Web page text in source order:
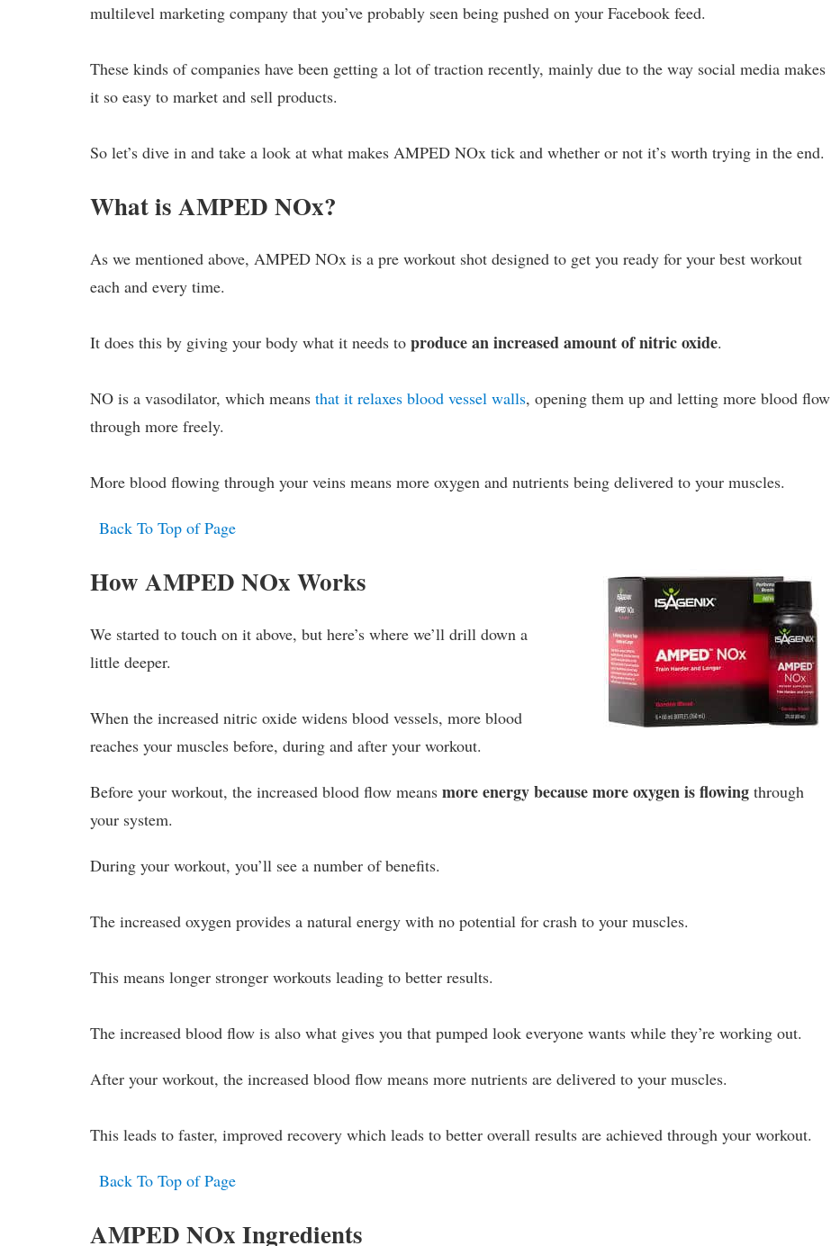
multilevel marketing company that you’ve probably seen being pushed on your Facebook feed.
These kinds of companies have been getting a lot of traction recently, mainly due to the way social media makes
it so easy to market and sell products.
So let’s dive in and take a look at what makes AMPED NOx tick and whether or not it’s worth trying in the end.
What is AMPED NOx?
As we mentioned above, AMPED NOx is a pre workout shot designed to get you ready for your best workout
each and every time.
It does this by giving your body what it needs toproduce an increased amount of nitric oxide.
NO is a vasodilator, which meansthat it relaxes blood vessel walls, opening them up and letting more blood flow
through more freely.
More blood flowing through your veins means more oxygen and nutrients being delivered to your muscles.
Back To Top of Page
How AMPED NOx Works
We started to touch on it above, but here’s where we’ll drill down a
little deeper.
When the increased nitric oxide widens blood vessels, more blood
reaches your muscles before, during and after your workout.
Before your workout, the increased blood flow meansmore energy because more oxygen is flowing through
your system.
During your workout, you’ll see a number of benefits.
The increased oxygen provides a natural energy with no potential for crash to your muscles.
This means longer stronger workouts leading to better results.
The increased blood flow is also what gives you that pumped look everyone wants while they’re working out.
After your workout, the increased blood flow means more nutrients are delivered to your muscles.
This leads to faster, improved recovery which leads to better overall results are achieved through your workout.
Back To Top of Page
AMPED NOx Ingredients